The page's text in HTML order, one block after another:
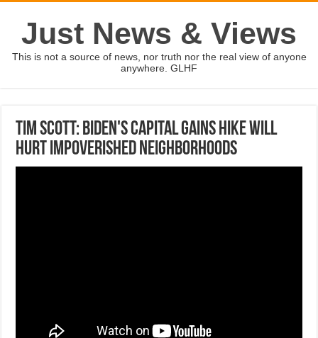
Just News & Views
This is not a source of news, nor truth nor the real view of anyone
anywhere. GLHF
Tim Scott: Biden's capital gains hike will
hurt impoverished neighborhoods